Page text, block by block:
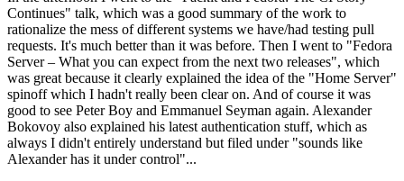
Continues" talk, which was a good summary of the work to
rationalize the mess of different systems we have/had testing pull
requests. It's much better than it was before. Then I went to "Fedora
Server – What you can expect from the next two releases", which
was great because it clearly explained the idea of the "Home Server"
spinoff which I hadn't really been clear on. And of course it was
good to see Peter Boy and Emmanuel Seyman again. Alexander
Bokovoy also explained his latest authentication stuff, which as
always I didn't entirely understand but filed under "sounds like
Alexander has it under control"...